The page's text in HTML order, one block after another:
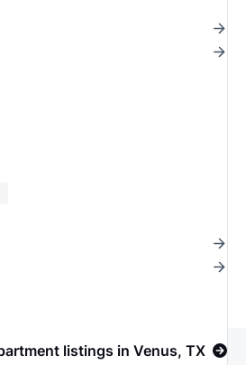
listings in Venus, TX